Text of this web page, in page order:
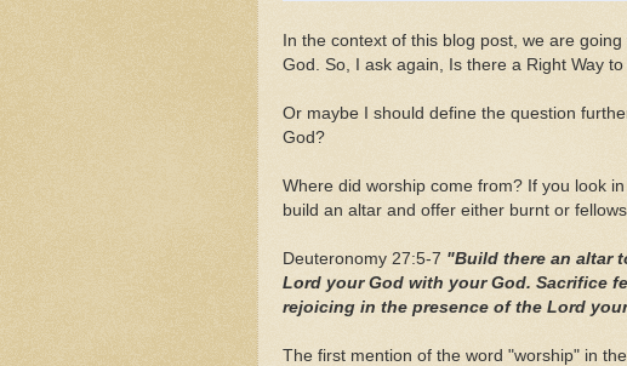
In the context of this blog post, we are
God. So, I ask again, Is there a Right Way
Or maybe I should define the question
God?
Where did worship come from? If you look
build an altar and offer either burnt or
Deuteronomy 27:5-7 "Build there an altar
Lord your God with your God. Sacrifice
rejoicing in the presence of the Lord
The first mention of the word "worship" in